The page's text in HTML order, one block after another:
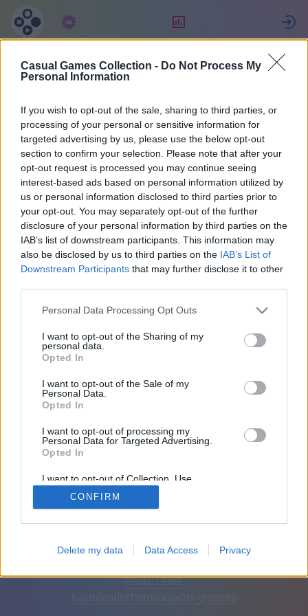
Casual Games Collection - Do Not Process My
Personal Information
If you wish to opt-out of the sale, sharing to third parties, or
processing of your personal or sensitive information for
targeted advertising by us, please use the below opt-out
section to confirm your selection. Please note that after your
opt-out request is processed you may continue seeing
interest-based ads based on personal information utilized by
us or personal information disclosed to third parties prior to
your opt-out. You may separately opt-out of the further
disclosure of your personal information by third parties on the
IAB’s list of downstream participants. This information may
also be disclosed by us to third parties on the IAB’s List of
Downstream Participants that may further disclose it to other
Personal Data Processing Opt Outs
I want to opt-out of the Sharing of my
personal data.
Opted In
I want to opt-out of the Sale of my
Personal Data.
Opted In
I want to opt-out of processing my
Personal Data for Targeted Advertising.
Opted In
I want to opt-out of Collection, Use,
Retention, Sale, and/or Sharing of my
Personal Data that Is Unrelated with the
Purposes for which it was collected.
CONFIRM
Delete my data Data Access Privacy
MultiPerhana
3
66
Ystävät: 0
Poista mainokset
FINAL LEVEL